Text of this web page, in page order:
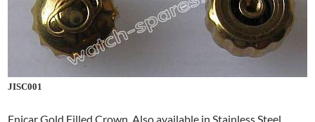
JISC001
Enicar Gold Filled Crown. Also available in Stainless Steel